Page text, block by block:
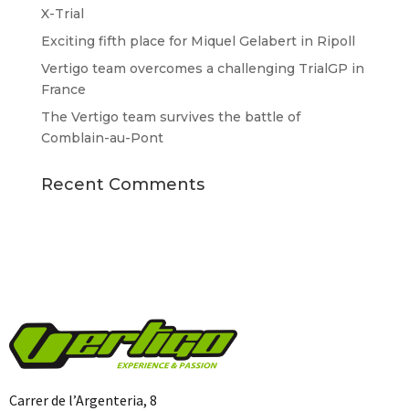
X-Trial
Exciting fifth place for Miquel Gelabert in Ripoll
Vertigo team overcomes a challenging TrialGP in
France
The Vertigo team survives the battle of
Comblain-au-Pont
Recent Comments
Carrer de l’Argenteria, 8